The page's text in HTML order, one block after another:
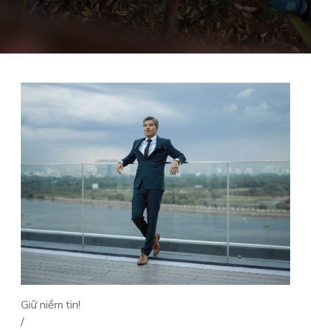
Giữ niềm tin!
/